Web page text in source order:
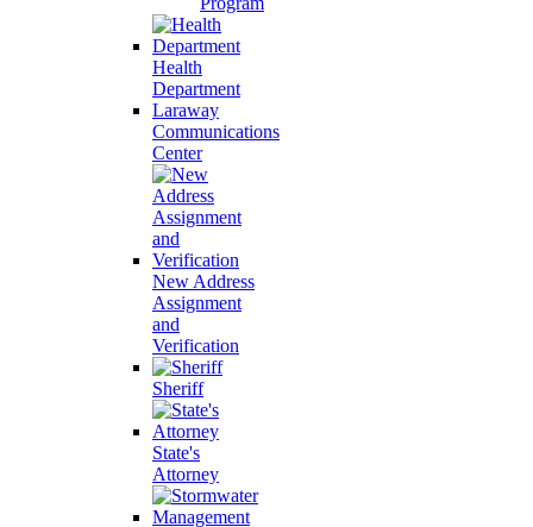
Health
Department
Laraway
Communications
Center
New Address
Assignment
and
Verification
Sheriff
State's
Attorney